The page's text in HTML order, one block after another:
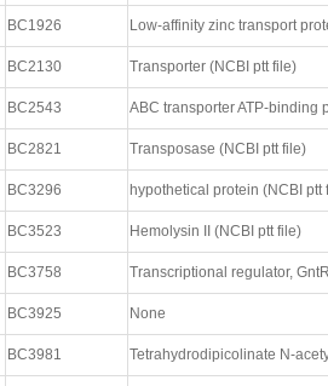
BC1926 Low-affinity zinc transport
BC2130 Transporter (NCBI ptt file)
BC2543 ABC transporter ATP-binding
BC2821 Transposase (NCBI ptt file)
BC3296 hypothetical protein (NCBI ptt
BC3523 Hemolysin II (NCBI ptt file)
BC3758 Transcriptional regulator,
BC3925 None
BC3981 Tetrahydrodipicolinate N-